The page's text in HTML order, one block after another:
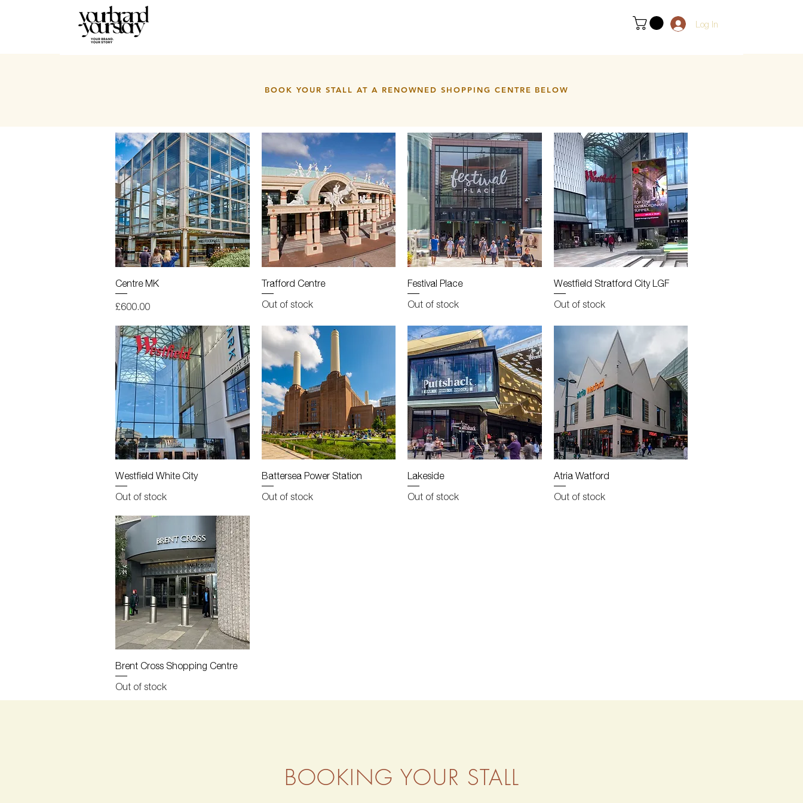
Log In
BOOK YOUR STALL AT A RENOWNED SHOPPING CENTRE BELOW
Centre MK
Price
£600.00
Quick View
Trafford Centre
Out of stock
Quick View
Festival Place
Out of stock
Quick View
Westfield Stratford City LGF
Out of stock
Quick View
Westfield White City
Out of stock
Quick View
Battersea Power Station
Out of stock
Lakeside
Out of stock
Quick View
Atria Watford
Out of stock
Quick View
Brent Cross Shopping Centre
Out of stock
BOOKING YOUR STALL